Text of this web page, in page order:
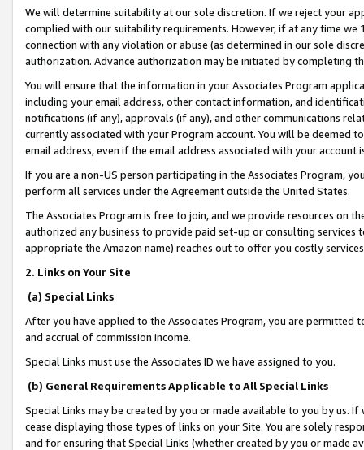
We will determine suitability at our sole discretion. If we reject your
complied with our suitability requirements. However, if at any time
connection with any violation or abuse (as determined in our sole
authorization. Advance authorization may be initiated by completing
You will ensure that the information in your Associates Program
including your email address, other contact information, and
notifications (if any), approvals (if any), and other communications
currently associated with your Program account. You will be deemed
email address, even if the email address associated with your account
If you are a non-US person participating in the Associates Program,
perform all services under the Agreement outside the United States.
The Associates Program is free to join, and we provide resources on
authorized any business to provide paid set-up or consulting
appropriate the Amazon name) reaches out to offer you costly
2. Links on Your Site
(a) Special Links
After you have applied to the Associates Program, you are permitted
and accrual of commission income.
Special Links must use the Associates ID we have assigned to you.
(b) General Requirements Applicable to All Special Links
Special Links may be created by you or made available to you by us.
cease displaying those types of links on your Site. You are solely
and for ensuring that Special Links (whether created by you or